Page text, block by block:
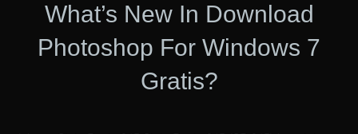
What’s New In Download
Photoshop For Windows 7
Gratis?